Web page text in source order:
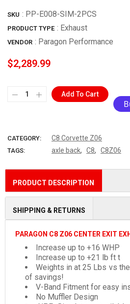
SKU : PP-E008-SIM-2PCS
PRODUCT TYPE : Exhaust
VENDOR : Paragon Performance
$2,289.99
Add To Cart
CATEGORY: C8 Corvette Z06
TAGS: axle back, C8, C8Z06
PRODUCT DESCRIPTION
SHIPPING & RETURNS
PARAGON C8 Z06 CENTER EXIT
Increase up to +16 WHP
Increase up to +21 lb ft t
Weights in at 25 Lbs vs
of savings!
V-Band Fitment for easy
No Muffler Design